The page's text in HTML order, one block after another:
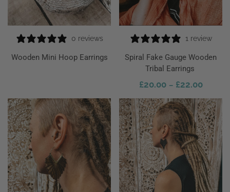
0 reviews
Wooden Mini Hoop Earrings
Options
1 review
Spiral Fake Gauge Wooden
Tribal Earrings
£20.00 – £22.00
Select Options